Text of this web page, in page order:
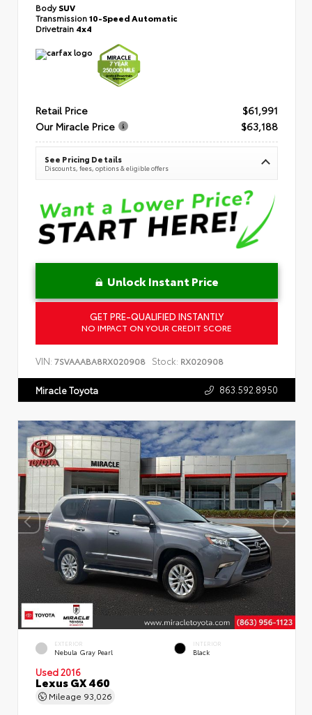
BodySUV
Transmission10-Speed Automatic
Drivetrain 4x4
Retail Price
$61,991
Our Miracle Price
$63,188
See Pricing Details
Discounts, fees, options & eligible offers
Unlock Instant Price
GET PRE-QUALIFIED INSTANTLY
NO IMPACT ON YOUR CREDIT SCORE
VIN: 7SVAAABA8RX020908 Stock: RX020908
Miracle Toyota 863.592.8950
EXTERIOR
Nebula Gray Pearl
INTERIOR
Black
Used 2016
Lexus GX 460
Mileage 93,026